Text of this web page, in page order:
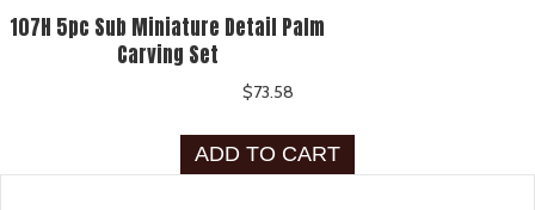
107H 5pc Sub Miniature Detail Palm
Carving Set
$73.58
ADD TO CART